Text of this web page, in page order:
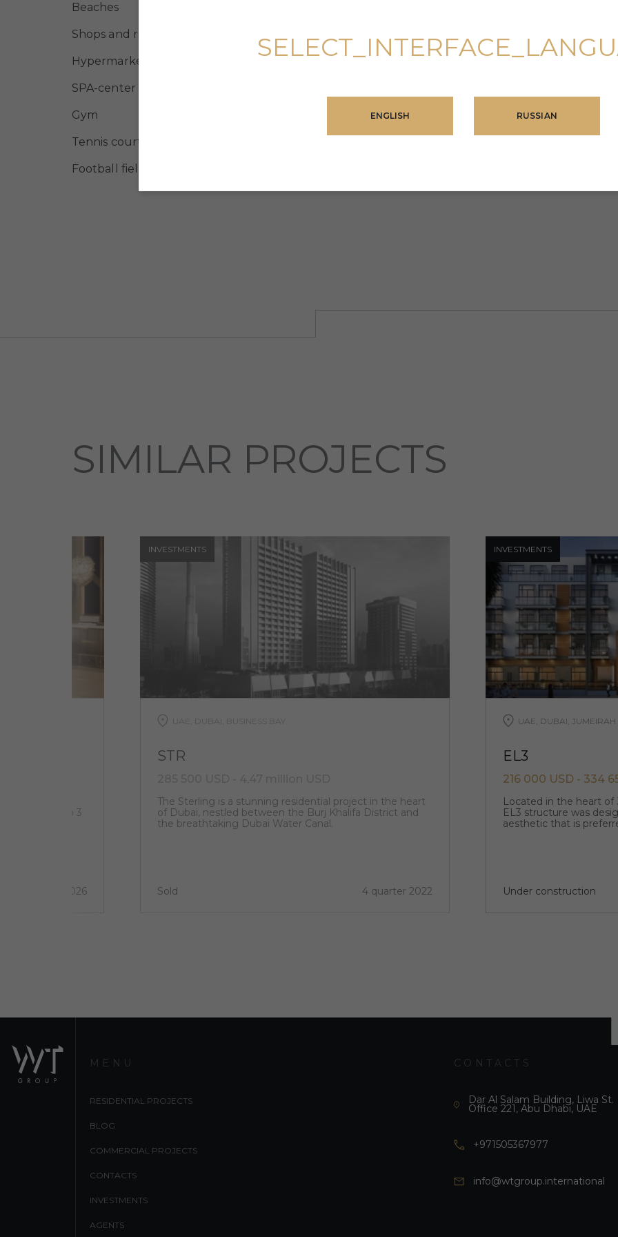
Beaches
Shops and restaurants
Hypermarket
SPA-center
Gym
Tennis courts
Football field
SIMILAR PROJECTS
studios to 3
2 quarter 2026
INVESTMENTS
UAE, DUBAI, BUSINESS BAY
STR
The Sterling is a stunning residential project in the heart
of Dubai, nestled between the Burj Khalifa District and
the breathtaking Dubai Water Canal.
Sold 4 quarter 2022
INVESTMENTS
UAE, DUBAI,
EL3
216 000 USD - 334
Located in the heart of
EL3 structure was
aesthetic that is
Under construction
MENU
RESIDENTIAL PROJECTS
BLOG
COMMERCIAL PROJECTS
CONTACTS
INVESTMENTS
AGENTS
CONTACTS
Dar Al Salam Building, Liwa St.
Office 221, Abu Dhabi, UAE
+971505367977
info@wtgroup.international
ENGLISH RUSSIAN